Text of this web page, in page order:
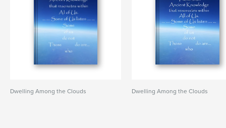
Dwelling Among the Clouds Dwelling Among the Clouds